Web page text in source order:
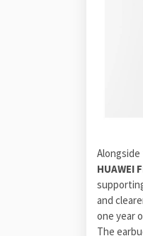
HUAWEI
and
one year
The